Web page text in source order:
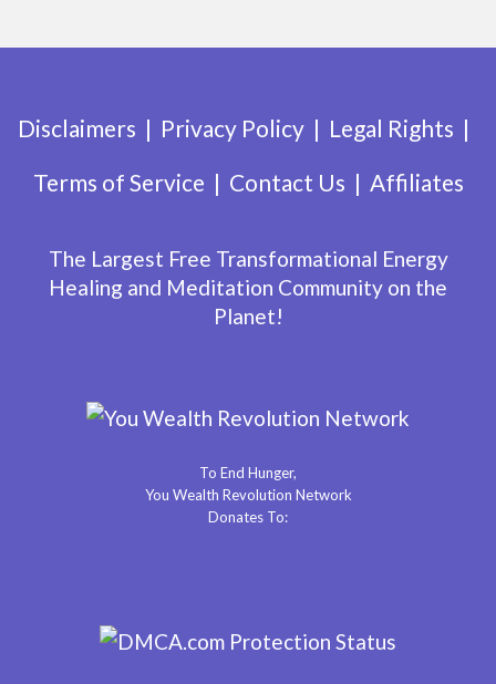
Disclaimers Privacy Policy
Legal Rights
Terms of Service
Contact Us Affiliates
The Largest Free Transformational Energy
Healing and Meditation Community on the
Planet!
To End Hunger,
You Wealth Revolution Network
Donates To: